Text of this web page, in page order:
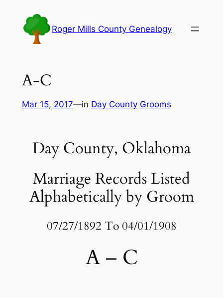
content
Roger Mills County Genealogy
A-C
Mar 15, 2017—in Day County Grooms
Day County, Oklahoma
Marriage Records Listed
Alphabetically by Groom
07/27/1892 To 04/01/1908
A – C